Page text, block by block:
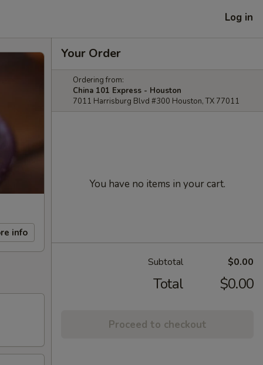
Log in
info
Your Order
Ordering from:
China 101 Express - Houston
7011 Harrisburg Blvd #300 Houston, TX 77011
You have no items in your cart.
Subtotal $0.00
Total $0.00
Proceed to checkout